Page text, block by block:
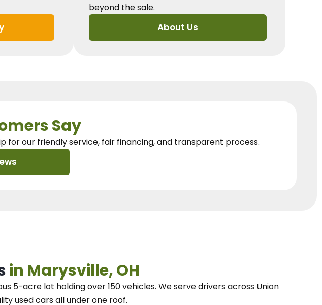
beyond the sale.
About Us
Say
for our friendly service, fair financing, and transparent process.
in Marysville, OH
5-acre lot holding over 150 vehicles. Weserve drivers across Union
used cars all under one roof.